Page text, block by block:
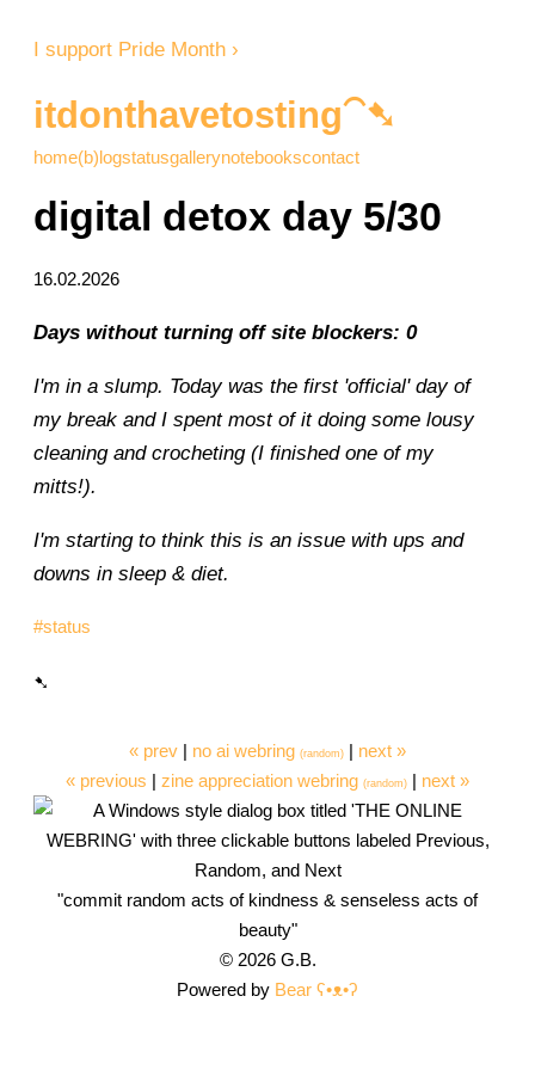
I support Pride Month ›
itdonthavetosting⁀➷
home(b)logstatusgallerynotebookscontact
digital detox day 5/30
16.02.2026
Days without turning off site blockers: 0
I'm in a slump. Today was the first 'official' day of
my break and I spent most of it doing some lousy
cleaning and crocheting (I finished one of my
mitts!).
I'm starting to think this is an issue with ups and
downs in sleep & diet.
#status
« prev | no ai webring (random) | next »
« previous | zine appreciation webring (random) | next »
"commit random acts of kindness & senseless acts of
beauty"
© 2026 G.B.
Powered by Bear ʕ•ᴥ•ʔ